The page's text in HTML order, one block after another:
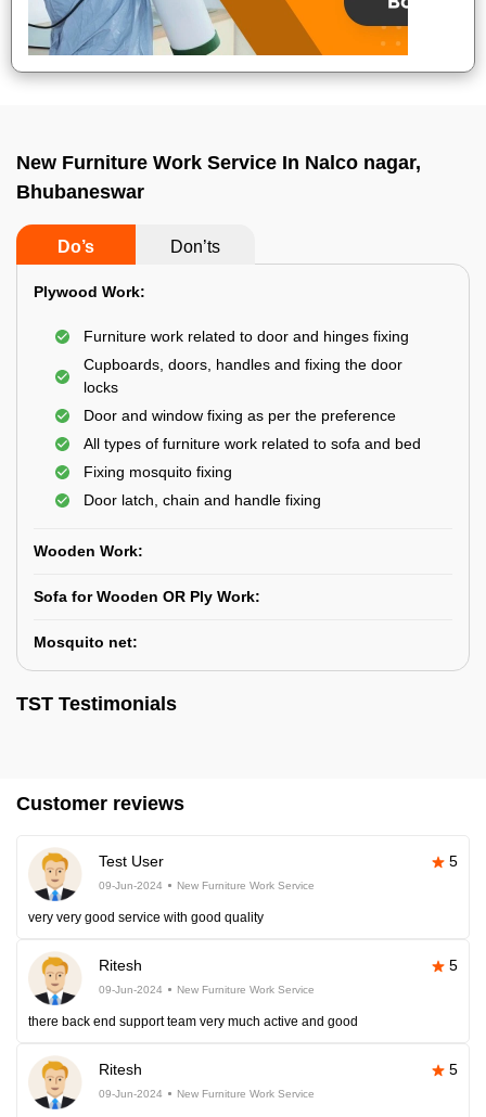
New Furniture Work Service In Nalco nagar,
Bhubaneswar
Do’s Don’ts
Plywood Work:
Furniture work related to door and hinges fixing
Cupboards, doors, handles and fixing the door
locks
Door and window fixing as per the preference
All types of furniture work related to sofa and bed
Fixing mosquito fixing
Door latch, chain and handle fixing
Wooden Work:
Sofa for Wooden OR Ply Work:
Mosquito net:
TST Testimonials
Customer reviews
Test User 5
09-Jun-2024 New Furniture Work Service
very very good service with good quality
Ritesh 5
09-Jun-2024 New Furniture Work Service
there back end support team very much active and good
Ritesh 5
09-Jun-2024 New Furniture Work Service